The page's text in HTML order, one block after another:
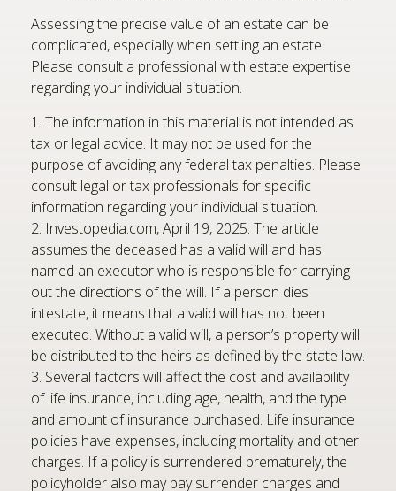
Assessing the precise value of an estate can be
complicated, especially when settling an estate.
Please consult a professional with estate expertise
regarding your individual situation.
1. The information in this material is not intended as
tax or legal advice. It may not be used for the
purpose of avoiding any federal tax penalties. Please
consult legal or tax professionals for specific
information regarding your individual situation.
2. Investopedia.com, April 19, 2025. The article
assumes the deceased has a valid will and has
named an executor who is responsible for carrying
out the directions of the will. If a person dies
intestate, it means that a valid will has not been
executed. Without a valid will, a person’s property will
be distributed to the heirs as defined by the state law.
3. Several factors will affect the cost and availability
of life insurance, including age, health, and the type
and amount of insurance purchased. Life insurance
policies have expenses, including mortality and other
charges. If a policy is surrendered prematurely, the
policyholder also may pay surrender charges and